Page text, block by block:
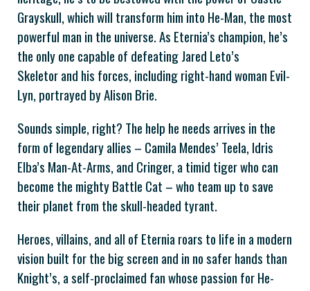
Grayskull, which will transform him into He-Man, the most
powerful man in the universe. As Eternia’s champion, he’s
the only one capable of defeating Jared Leto’s
Skeletor and his forces, including right-hand woman Evil-
Lyn, portrayed by Alison Brie.
Sounds simple, right? The help he needs arrives in the
form of legendary allies – Camila Mendes’ Teela, Idris
Elba’s Man-At-Arms, and Cringer, a timid tiger who can
become the mighty Battle Cat – who team up to save
their planet from the skull-headed tyrant.
Heroes, villains, and all of Eternia roars to life in a modern
vision built for the big screen and in no safer hands than
Knight’s, a self-proclaimed fan whose passion for He-